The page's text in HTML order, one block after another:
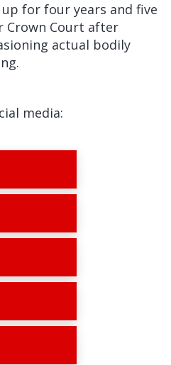
up for four years and five
Crown Court after
actual bodily
media: